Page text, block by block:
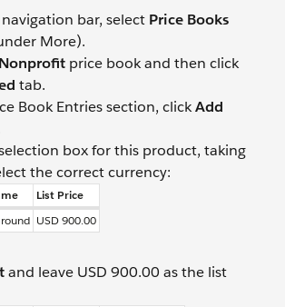
bar, select Price Books
More).
Nonprofit price book and then click
tab.
Book Entries section, clickAdd
box for this product, taking
the correct currency:
List Price
USD 900.00
and leave USD 900.00 as the list